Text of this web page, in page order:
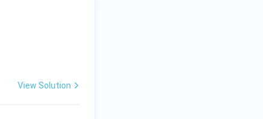
View Solution